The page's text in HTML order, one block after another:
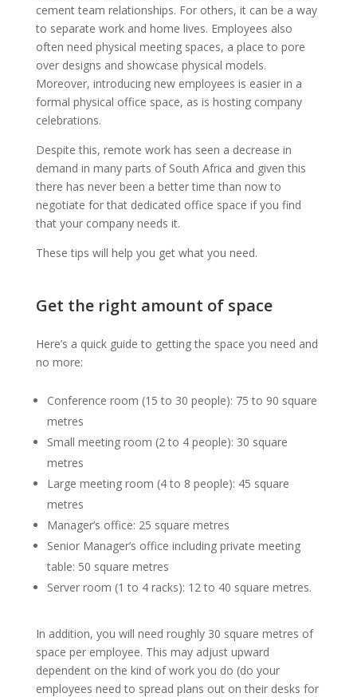
cement team relationships. For others, it can be a way
to separate work and home lives. Employees also
often need physical meeting spaces, a place to pore
over designs and showcase physical models.
Moreover, introducing new employees is easier in a
formal physical office space, as is hosting company
celebrations.
Despite this, remote work has seen a decrease in
demand in many parts of South Africa and given this
there has never been a better time than now to
negotiate for that dedicated office space if you find
that your company needs it.
These tips will help you get what you need.
Get the right amount of space
Here’s a quick guide to getting the space you need and
no more:
Conference room (15 to 30 people): 75 to 90 square
metres
Small meeting room (2 to 4 people): 30 square
metres
Large meeting room (4 to 8 people): 45 square
metres
Manager’s office: 25 square metres
Senior Manager’s office including private meeting
table: 50 square metres
Server room (1 to 4 racks): 12 to 40 square metres.
In addition, you will need roughly 30 square metres of
space per employee. This may adjust upward
dependent on the kind of work you do (do your
employees need to spread plans out on their desks for